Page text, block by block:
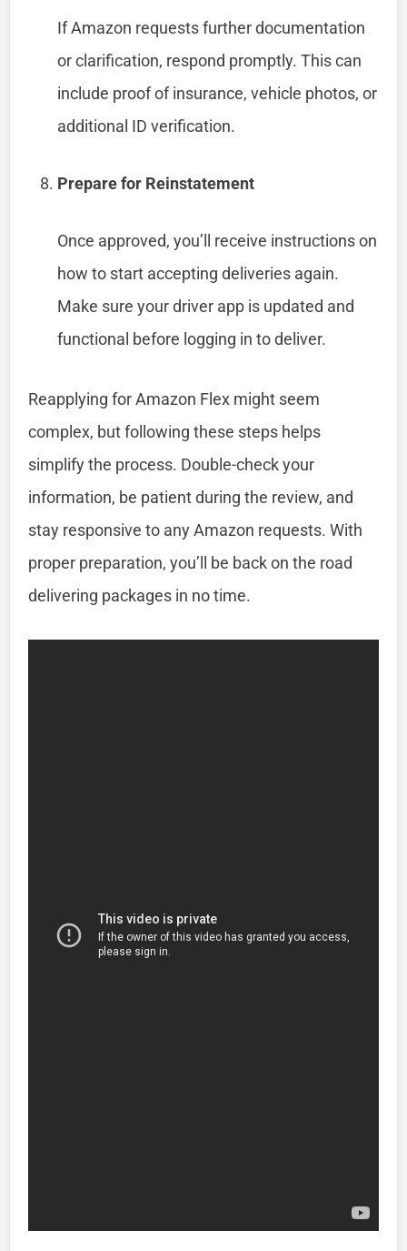
If Amazon requests further documentation
or clarification, respond promptly. This can
include proof of insurance, vehicle photos, or
additional ID verification.
Prepare for Reinstatement
Once approved, you’ll receive instructions on
how to start accepting deliveries again.
Make sure your driver app is updated and
functional before logging in to deliver.
Reapplying for Amazon Flex might seem
complex, but following these steps helps
simplify the process. Double-check your
information, be patient during the review, and
stay responsive to any Amazon requests. With
proper preparation, you’ll be back on the road
delivering packages in no time.